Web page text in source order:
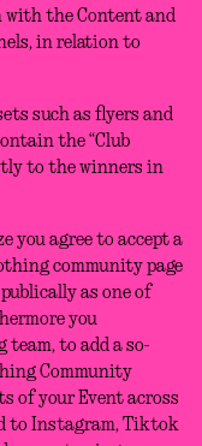
the Content and
in relation to
such as flyers and
the “Club
to the winners in
you agree to accept a
community page
as one of
you
team, to add a so-
Community
of your Event across
to Instagram, Tiktok